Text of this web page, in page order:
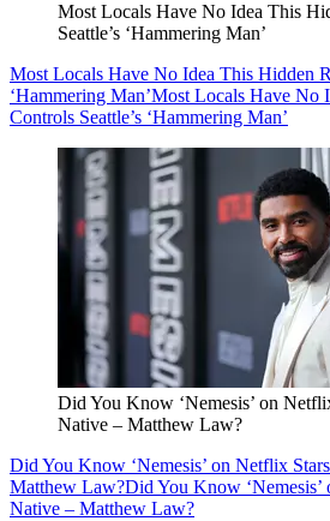
Most Locals Have No Idea This
Seattle’s ‘Hammering Man’
Most Locals Have No Idea This Hidden
‘Hammering Man’Most Locals Have No
Controls Seattle’s ‘Hammering Man’
Did You Know ‘Nemesis’ on
Native – Matthew Law?
Did You Know ‘Nemesis’ on Netflix
Matthew Law?Did You Know
Native – Matthew Law?